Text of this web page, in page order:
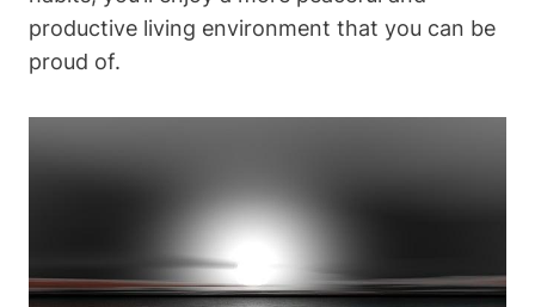
productive living environment that you can be
proud of.